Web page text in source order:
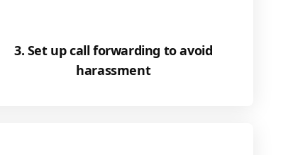
3. Set up call forwarding to avoid
harassment